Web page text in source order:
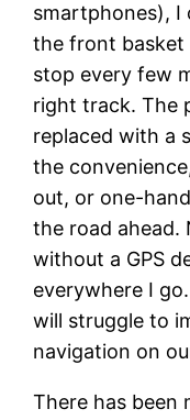
smartphones), I
the front basket
stop every few
right track. The
replaced with a
the
out, or one-
the road ahead.
without a GPS
everywhere I
will struggle to
navigation on
There has been